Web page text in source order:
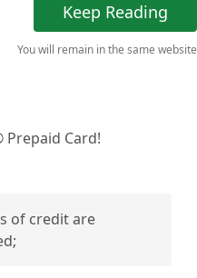
Keep Reading
You will remain in the same website
Card!
of credit are